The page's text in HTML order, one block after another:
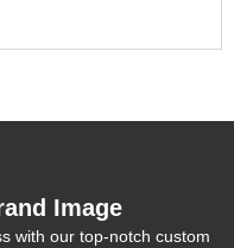
Image
with our top-notch custom